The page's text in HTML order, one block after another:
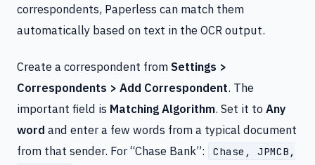
correspondents, Paperless can match them
automatically based on text in the OCR output.
Create a correspondent fromSettings >
Correspondents > Add Correspondent. The
important field is Matching Algorithm. Set it to Any
word and enter a few words from a typical document
from that sender. For “Chase Bank”:
Chase, JPMCB,